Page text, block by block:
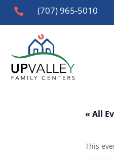
 (707) 965-5010
« All
This